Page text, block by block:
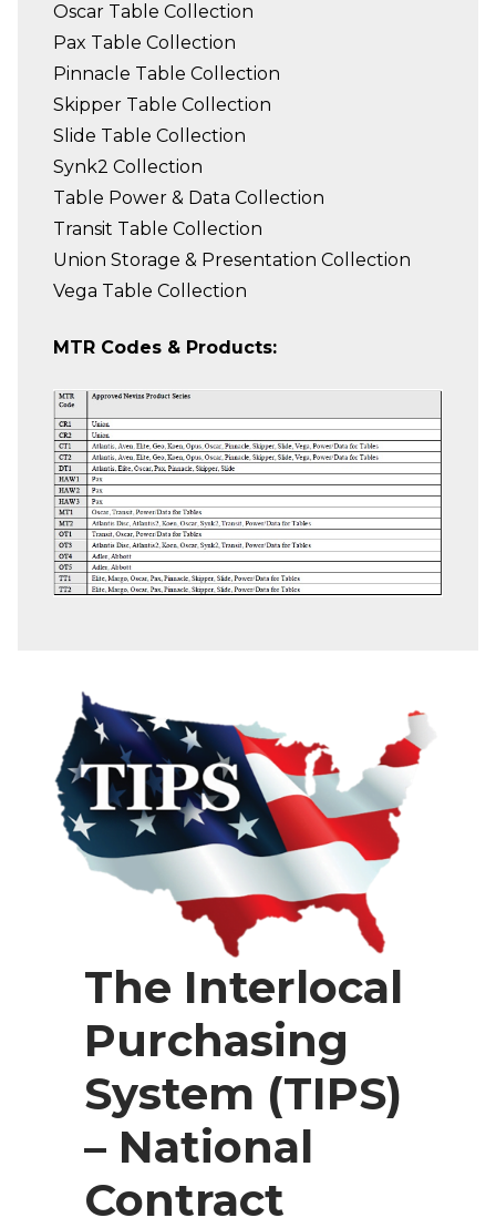
Oscar Table Collection
Pax Table Collection
Pinnacle Table Collection
Skipper Table Collection
Slide Table Collection
Synk2 Collection
Table Power & Data Collection
Transit Table Collection
Union Storage & Presentation Collection
Vega Table Collection
MTR Codes & Products:
The Interlocal
Purchasing
System (TIPS)
– National
Contract